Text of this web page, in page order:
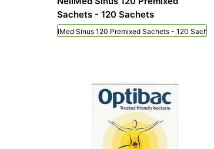
Sachets - 120 Sachets
NeilMed Sinus 120 Premixed Sachets - 120 Sachets